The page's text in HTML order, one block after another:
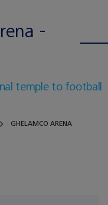
-
temple to football
GHELAMCO ARENA